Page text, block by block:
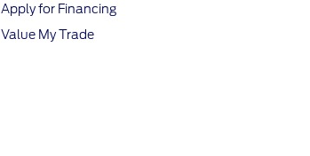
Apply for Financing
Value My Trade